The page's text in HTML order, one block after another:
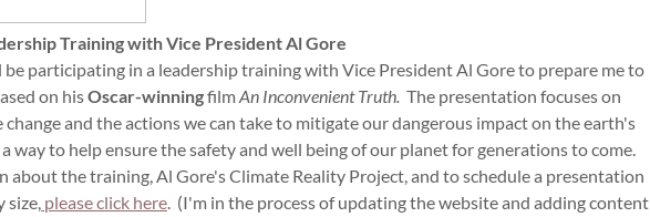
Training with Vice President Al Gore
participating in a leadership training with Vice President Al Gore to prepare me to
on hisOscar-winningfilmAn Inconvenient Truth. The presentation focuses on
and the actions we can take to mitigate our dangerous impact on the earth's
way to help ensure the safety and well being of our planet for generations to come.
about the training, Al Gore's Climate Reality Project, and to schedule a presentation
size, please click here. (I'm in the process of updating the website and adding content